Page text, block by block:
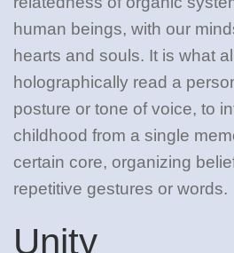
human beings, with our
hearts and souls. It is what
holographically read a
posture or tone of voice, to
childhood from a single
certain core, organizing
repetitive gestures or words.
Unity